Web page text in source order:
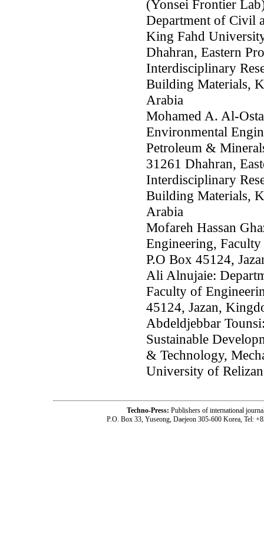
(Yonsei Frontier
Department of Civil
King Fahd
Dhahran, Eastern
Interdisciplinary
Building Materials,
Arabia
Mohamed A. Al-
Environmental
Petroleum &
31261 Dhahran,
Interdisciplinary
Building Materials,
Arabia
Mofareh Hassan
Engineering,
P.O Box 45124,
Ali Alnujaie:
Faculty of
45124, Jazan,
Abdeldjebbar
Sustainable
& Technology,
University of
Techno-Press: Publishers of international
P.O. Box 33, Yuseong, Daejeon 305-600 Korea, Tel: